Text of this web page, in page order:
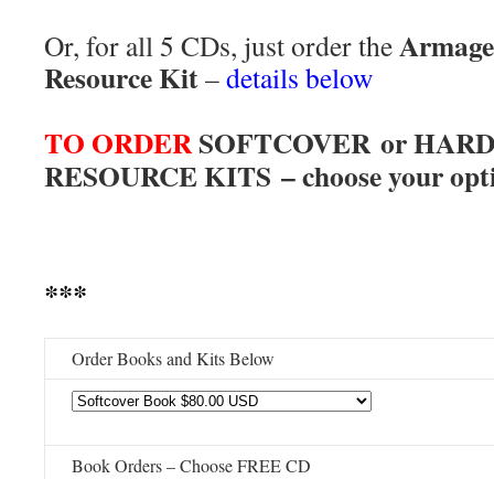
Or, for all 5 CDs, just order the
Resource Kit–details below
TO ORDERSOFTCOVER or
RESOURCE KITS – choose your
***
Order Books and Kits Below
Book Orders – Choose FREE CD